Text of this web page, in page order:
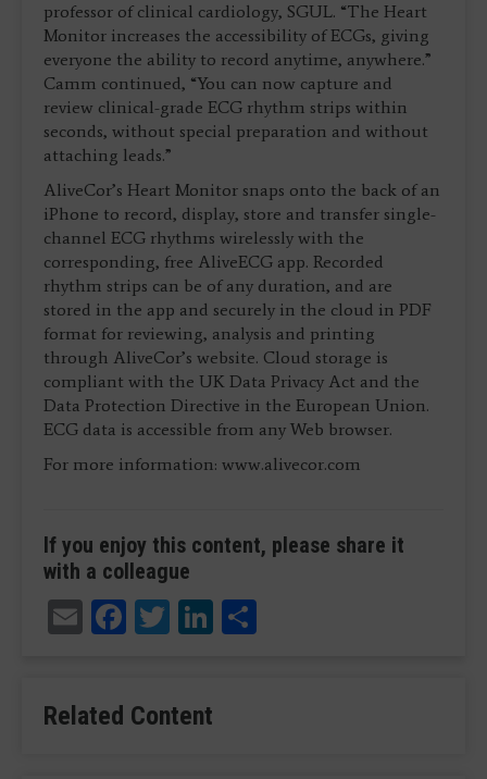
professor of clinical cardiology, SGUL. “The Heart
Monitor increases the accessibility of ECGs, giving
everyone the ability to record anytime, anywhere.”
Camm continued, “You can now capture and
review clinical-grade ECG rhythm strips within
seconds, without special preparation and without
attaching leads.”
AliveCor’s Heart Monitor snaps onto the back of an
iPhone to record, display, store and transfer single-
channel ECG rhythms wirelessly with the
corresponding, free AliveECG app. Recorded
rhythm strips can be of any duration, and are
stored in the app and securely in the cloud in PDF
format for reviewing, analysis and printing
through AliveCor’s website. Cloud storage is
compliant with the UK Data Privacy Act and the
Data Protection Directive in the European Union.
ECG data is accessible from any Web browser.
For more information: www.alivecor.com
If you enjoy this content, please share it
with a colleague
EmailFacebook
TwitterLinkedIn
Related Content